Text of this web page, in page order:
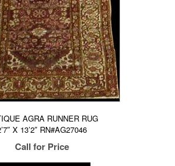
AGRA RUNNER RUG
X 13’2″ RN#AG27046
Call for Price